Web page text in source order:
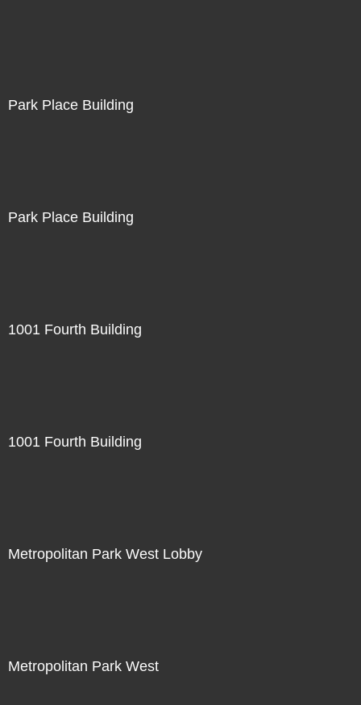
Park Place Building
Park Place Building
1001 Fourth Building
1001 Fourth Building
Metropolitan Park West Lobby
Metropolitan Park West